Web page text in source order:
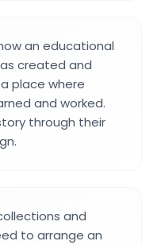
an educational
created and
place where
and worked.
through their
and
to arrange an